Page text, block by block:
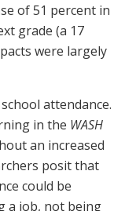
of 51 percent in
grade (a 17
were largely
attendance.
in the WASH
an increased
posit that
could be
a job, not being